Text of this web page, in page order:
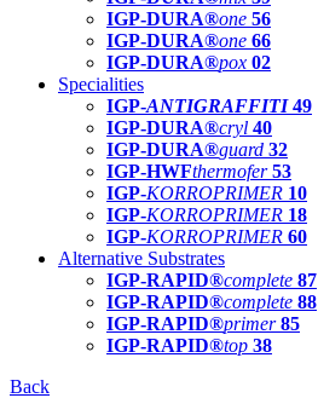
IGP-DURA®one 56
IGP-DURA®one 66
IGP-DURA®pox 02
Specialities
IGP-ANTIGRAFFITI49
IGP-DURA®cryl 40
IGP-DURA®guard 32
IGP-HWFthermofer 53
IGP-KORROPRIMER 10
IGP-KORROPRIMER 18
IGP-KORROPRIMER 60
Alternative Substrates
IGP-RAPID®complete 87
IGP-RAPID®complete 88
IGP-RAPID®primer 85
IGP-RAPID®top 38
Back